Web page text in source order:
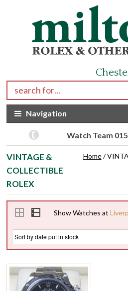
Search for:
Navigation
Watch Team
VINTAGE &
COLLECTIBLE
ROLEX
Home/
Show Watches at